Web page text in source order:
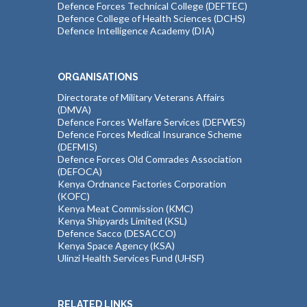
Defence Forces Technical College (DEFTEC)
Defence College of Health Sciences (DCHS)
Defence Intelligence Academy (DIA)
ORGANISATIONS
Directorate of Military Veterans Affairs
(DMVA)
Defence Forces Welfare Services (DEFWES)
Defence Forces Medical Insurance Scheme
(DEFMIS)
Defence Forces Old Comrades Association
(DEFOCA)
Kenya Ordnance Factories Corporation
(KOFC)
Kenya Meat Commission (KMC)
Kenya Shipyards Limited (KSL)
Defence Sacco (DESACCO)
Kenya Space Agency (KSA)
Ulinzi Health Services Fund (UHSF)
RELATED LINKS